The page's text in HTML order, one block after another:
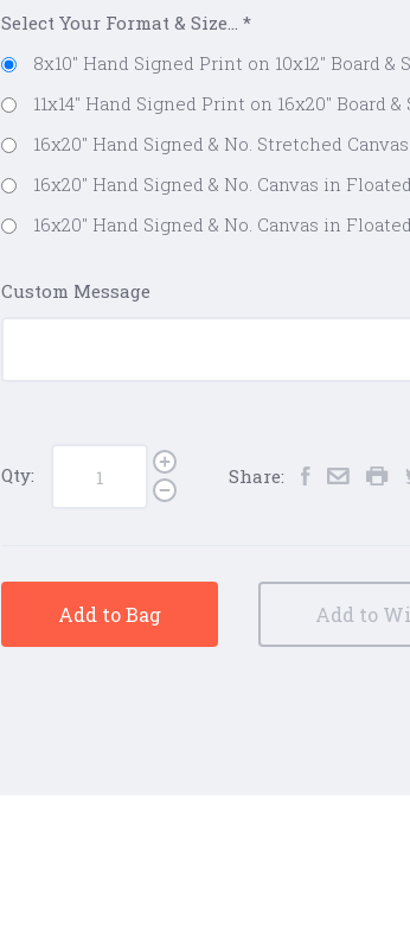
Select Your Format & Size... *
8x10" Hand Signed Print on 10x12" Board &
11x14" Hand Signed Print on 16x20" Board &
16x20" Hand Signed & No. Stretched
16x20" Hand Signed & No. Canvas in
16x20" Hand Signed & No. Canvas in
Custom Message
Qty: Share:
Add to Bag Add to